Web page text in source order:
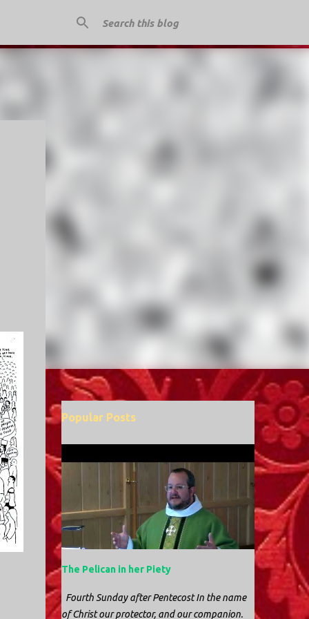
Popular Posts
The Pelican in her Piety
Fourth Sunday after Pentecost In the name
of Christ our protector, and our companion.